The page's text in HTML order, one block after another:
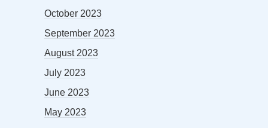
October 2023
September 2023
August 2023
July 2023
June 2023
May 2023